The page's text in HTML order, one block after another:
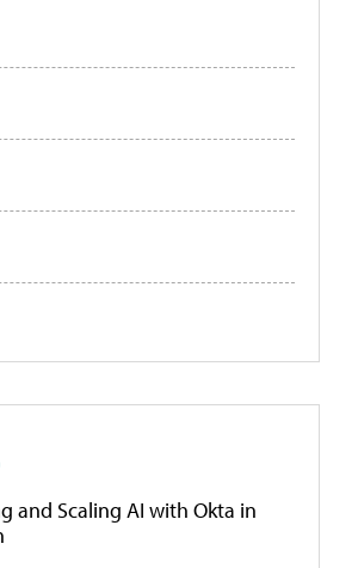
and Scaling AI with Okta in